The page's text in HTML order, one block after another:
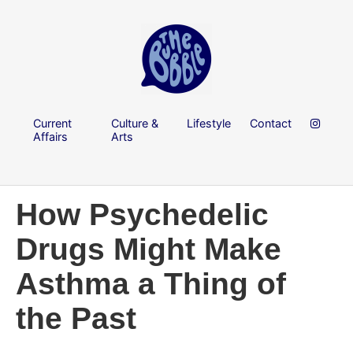
Current
Affairs
Culture &
Arts
Lifestyle Contact
How Psychedelic
Drugs Might Make
Asthma a Thing of
the Past